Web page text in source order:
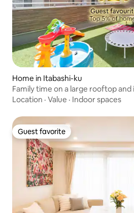
Home in Itabashi-ku
Family time on a large rooftop and
room | Ikebukuro area | 3
Location · Value · Indoor spaces
Guest favorite
Guest favorite